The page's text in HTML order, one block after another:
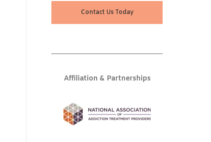
Contact Us Today
Affiliation & Partnerships